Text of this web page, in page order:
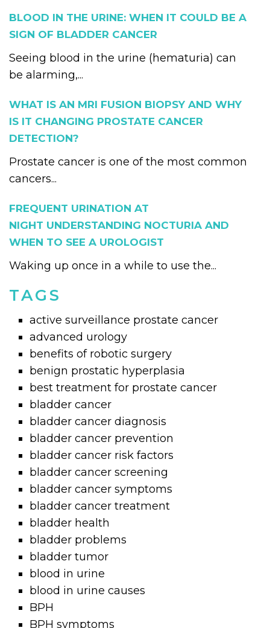
BLOOD IN THE URINE: WHEN IT COULD BE A
SIGN OF BLADDER CANCER
Seeing blood in the urine (hematuria) can
be alarming,...
WHAT IS AN MRI FUSION BIOPSY AND WHY
IS IT CHANGING PROSTATE CANCER
DETECTION?
Prostate cancer is one of the most common
cancers...
FREQUENT URINATION AT
NIGHT UNDERSTANDING NOCTURIA AND
WHEN TO SEE A UROLOGIST
Waking up once in a while to use the...
TAGS
active surveillance prostate cancer
advanced urology
benefits of robotic surgery
benign prostatic hyperplasia
best treatment for prostate cancer
bladder cancer
bladder cancer diagnosis
bladder cancer prevention
bladder cancer risk factors
bladder cancer screening
bladder cancer symptoms
bladder cancer treatment
bladder health
bladder problems
bladder tumor
blood in urine
blood in urine causes
BPH
BPH symptoms